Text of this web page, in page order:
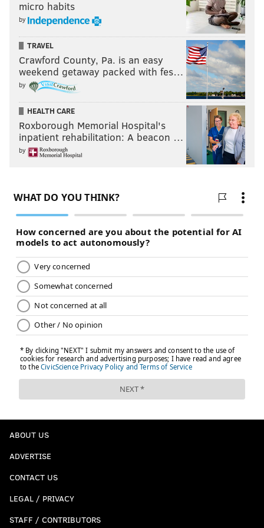
Overall, it was a night filled with excitement for the
Sixer
"I think that the city of Philadelphia, the fans are
going to be extremely pleased with what they see out
of Ben for hopefully the next decade-plus," Colangelo
said. "This is a great starting point for this stage of
evolution of this franchise."
Follow Rich on Twitter: @rich_hofmann
RICH HOFMANN
READ MORE SIXERS NBA PHILADELPHIA BASKETBALL
micro habits
by
TRAVEL
Crawford County, Pa. is an easy
weekend getaway packed with fes…
by
HEALTH CARE
Roxborough Memorial Hospital's
inpatient rehabilitation: A beacon …
by
ABOUT US
ADVERTISE
CONTACT US
LEGAL / PRIVACY
STAFF / CONTRIBUTORS